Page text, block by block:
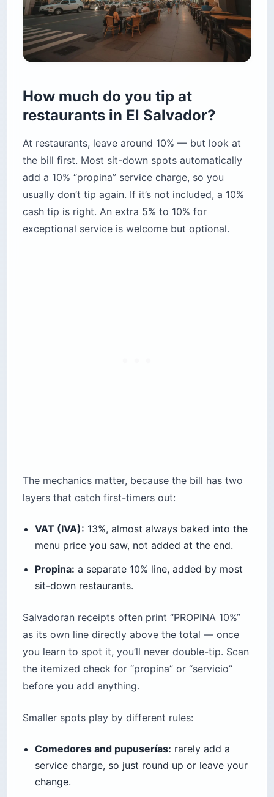
How much do you tip at
restaurants in El Salvador?
At restaurants, leave around 10% — but look at
the bill first. Most sit-down spots automatically
add a 10% “propina” service charge, so you
usually don’t tip again. If it’s not included, a 10%
cash tip is right. An extra 5% to 10% for
exceptional service is welcome but optional.
The mechanics matter, because the bill has two
layers that catch first-timers out:
VAT (IVA): 13%, almost always baked into the
menu price you saw, not added at the end.
Propina: a separate 10% line, added by most
sit-down restaurants.
Salvadoran receipts often print “PROPINA 10%”
as its own line directly above the total — once
you learn to spot it, you’ll never double-tip. Scan
the itemized check for “propina” or “servicio”
before you add anything.
Smaller spots play by different rules:
Comedores and pupuserías: rarely add a
service charge, so just round up or leave your
change.